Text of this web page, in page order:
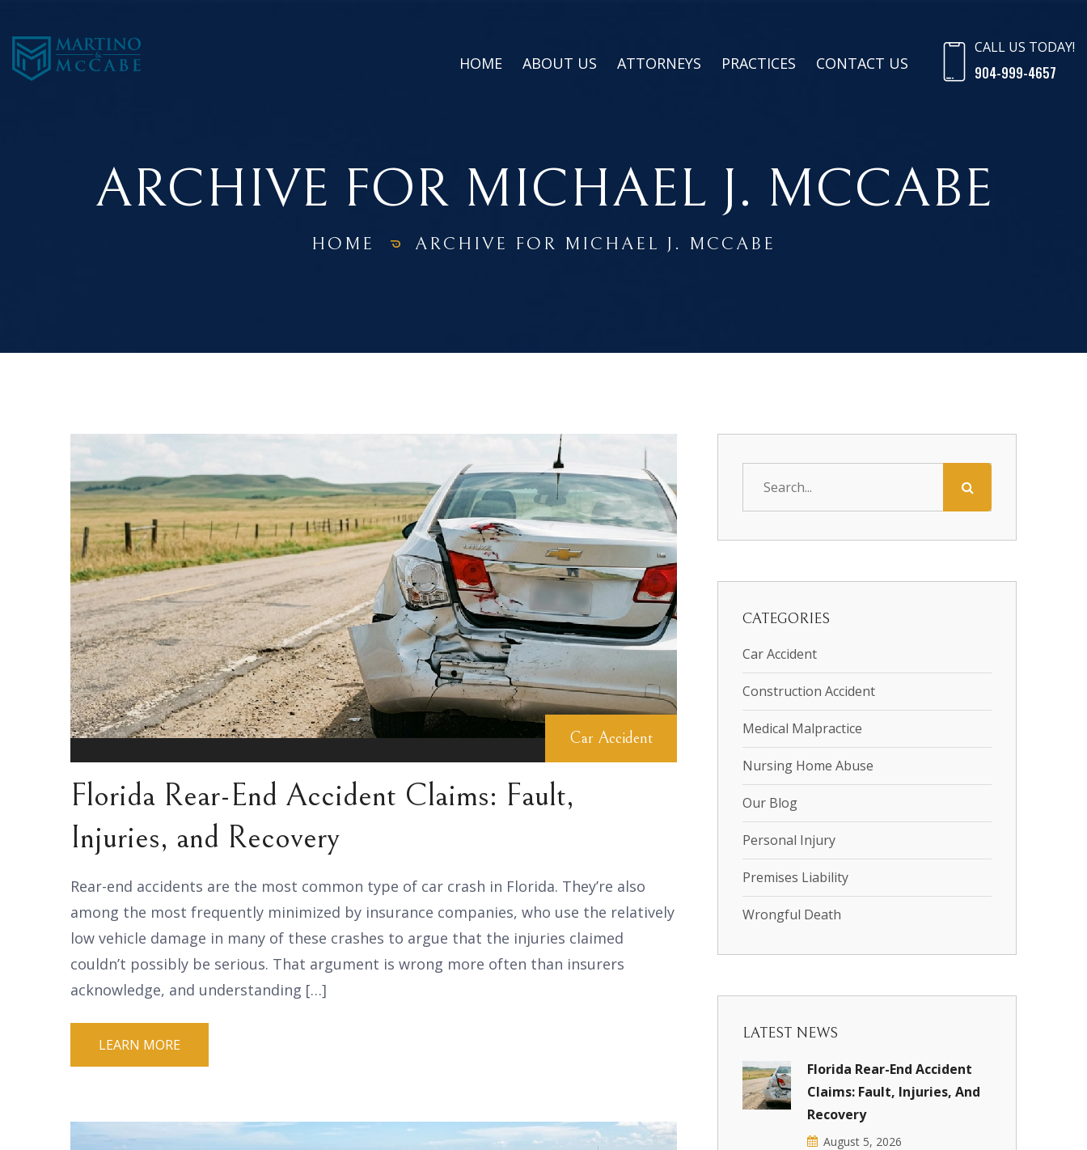
HOME ABOUT US ATTORNEYS PRACTICES CONTACT US
CALL US TODAY!
904-999-4657
ARCHIVE FOR MICHAEL J. MCCABE
HOME ARCHIVE FOR MICHAEL J. MCCABE
Car Accident
Florida Rear-End Accident Claims: Fault,
Injuries, and Recovery
Rear-end accidents are the most common type of car crash in Florida. They’re also
among the most frequently minimized by insurance companies, who use the relatively
low vehicle damage in many of these crashes to argue that the injuries claimed
couldn’t possibly be serious. That argument is wrong more often than insurers
acknowledge, and understanding […]
LEARN MORE
CATEGORIES
Car Accident
Construction Accident
Medical Malpractice
Nursing Home Abuse
Our Blog
Personal Injury
Premises Liability
Wrongful Death
LATEST NEWS
Florida Rear-End Accident
Claims: Fault, Injuries, And
Recovery
August 5, 2026